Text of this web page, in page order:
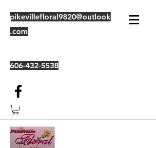
pikevillefloral9820@outlook
.com
606-432-5538